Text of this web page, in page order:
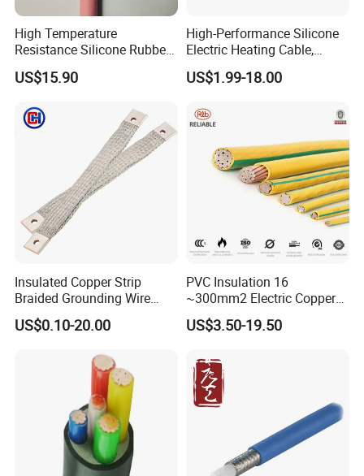
High Temperature
Resistance Silicone Rubber
Insulated Flexible Round
Copper Wire LSZH Cu XLPE
US$15.90
High-Performance Silicone
Electric Heating Cable,
Temperature-Sensing Wire
for Efficient Home Floor
Energy-Saving, Durable,
Safe & Reli
US$1.99-18.00
Insulated Copper Strip
Braided Grounding Wire
Connector Braid Earth Strap
Flex Battery Cable Leads
US$0.10-20.00
PVC Insulation 16
~300mm2 Electric Copper
Clad Steel Strand Wire
Cable for Grounding
US$3.50-19.50